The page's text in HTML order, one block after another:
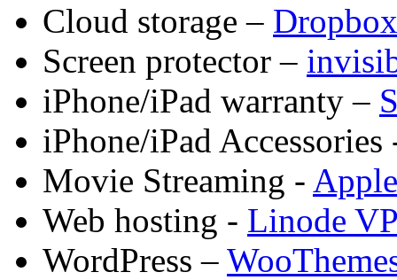
Cloud storage – Dropbox
Screen protector –
iPhone/iPad warranty –
iPhone/iPad
Movie Streaming -
Web hosting - Linode
WordPress –